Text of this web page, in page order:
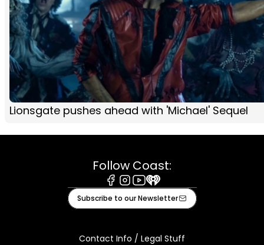
Lionsgate pushes ahead with 'Michael' Sequel
Follow Coast:
Facebook
Instagram
Youtube
iHeart
Subscribe to our Newsletter
Contact Info / Legal Stuff